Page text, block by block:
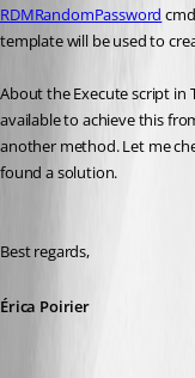
RDMRandomPassword
template will be used to
About the Execute script in
available to achieve this
another method. Let me
found a solution.
Best regards,
Érica Poirier